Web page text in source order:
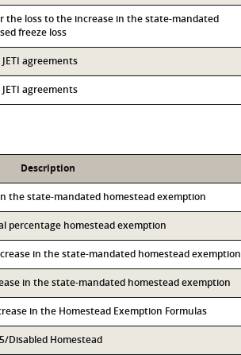
the loss to the increase in the state-mandated
freeze loss
agreements
agreements
Description
the state-mandated homestead exemption
percentage homestead exemption
in the state-mandated homestead exemption
in the state-mandated homestead exemption
in the Homestead Exemption Formulas
Disabled Homestead